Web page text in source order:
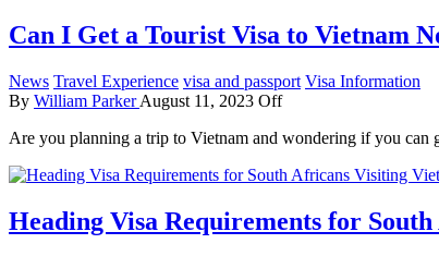
Can I Get a Tourist Visa to Vietnam
News Travel Experience visa and passport Visa Information
By William ParkerAugust 11, 2023 Off
Are you planning a trip to Vietnam and wondering if you can
Heading Visa Requirements for